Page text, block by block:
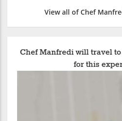
View all of Chef
Chef Manfredi will travel
for this